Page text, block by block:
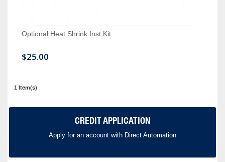
Optional Heat Shrink Inst Kit
$25.00
1 Item(s)
CREDIT APPLICATION
Apply for an account with Direct Automation